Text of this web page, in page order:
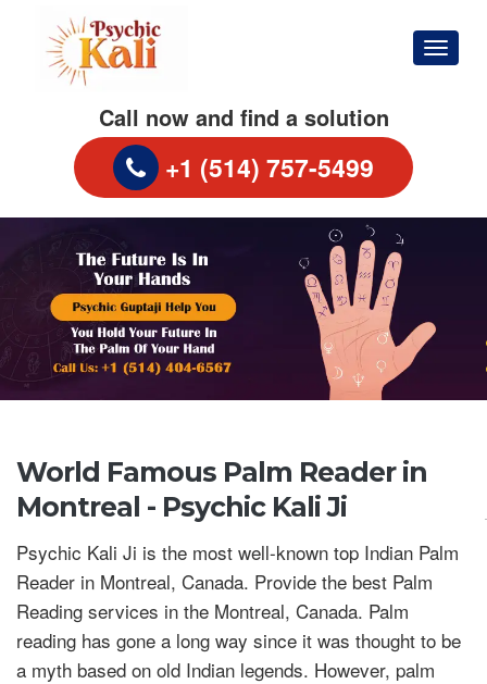
Call now and find a solution
+1 (514) 757-5499
Menu
World Famous Palm Reader in
Montreal - Psychic Kali Ji
Psychic Kali Ji is the most well-known top Indian Palm
Reader in Montreal, Canada. Provide the best Palm
Reading services in the Montreal, Canada. Palm
reading has gone a long way since it was thought to be
a myth based on old Indian legends. However, palm